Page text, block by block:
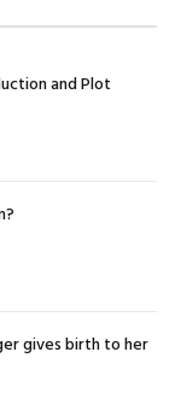
and Plot
gives birth to her